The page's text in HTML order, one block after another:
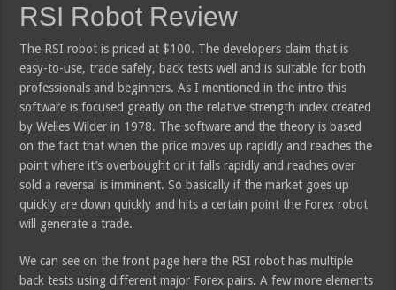
RSI Robot Review
The RSI robot is priced at $100. The developers claim that is
easy-to-use, trade safely, back tests well and is suitable for both
professionals and beginners. As I mentioned in the intro this
software is focused greatly on the relative strength index created
by Welles Wilder in 1978. The software and the theory is based
on the fact that when the price moves up rapidly and reaches the
point where it’s overbought or it falls rapidly and reaches over
sold a reversal is imminent. So basically if the market goes up
quickly are down quickly and hits a certain point the Forex robot
will generate a trade.
We can see on the front page here the RSI robot has multiple
back tests using different major Forex pairs. A few more elements